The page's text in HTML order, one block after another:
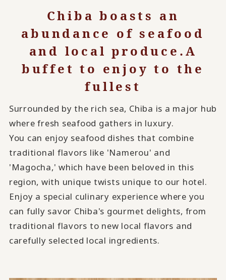
Chiba boasts an
abundance of seafood
and local produce.A
buffet to enjoy to the
fullest
Surrounded by the rich sea, Chiba is a major hub
where fresh seafood gathers in luxury.
You can enjoy seafood dishes that combine
traditional flavors like 'Namerou' and
'Magocha,' which have been beloved in this
region, with unique twists unique to our hotel.
Enjoy a special culinary experience where you
can fully savor Chiba's gourmet delights, from
traditional flavors to new local flavors and
carefully selected local ingredients.